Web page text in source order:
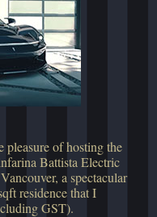
pleasure of hosting the
Battista Electric
a spectacular
residence that I
GST).